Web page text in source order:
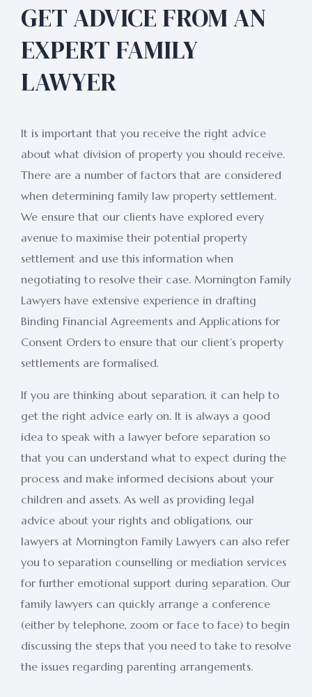
GET ADVICE FROM AN
EXPERT FAMILY
LAWYER
It is important that you receive the right advice
about what division of property you should receive.
There are a number of factors that are considered
when determining family law property settlement.
We ensure that our clients have explored every
avenue to maximise their potential property
settlement and use this information when
negotiating to resolve their case. Mornington Family
Lawyers have extensive experience in drafting
Binding Financial Agreements and Applications for
Consent Orders to ensure that our client’s property
settlements are formalised.
If you are thinking about separation, it can help to
get the right advice early on. It is always a good
idea to speak with a lawyer before separation so
that you can understand what to expect during the
process and make informed decisions about your
children and assets. As well as providing legal
advice about your rights and obligations, our
lawyers at Mornington Family Lawyers can also refer
you to separation counselling or mediation services
for further emotional support during separation. Our
family lawyers can quickly arrange a conference
(either by telephone, zoom or face to face) to begin
discussing the steps that you need to take to resolve
the issues regarding parenting arrangements.